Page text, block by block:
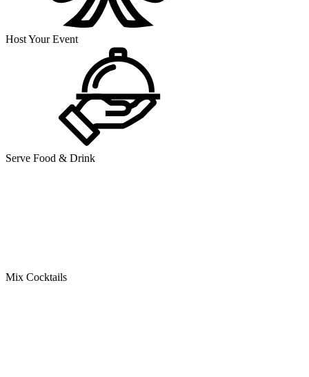
Host Your Event
Serve Food & Drink
Mix Cocktails